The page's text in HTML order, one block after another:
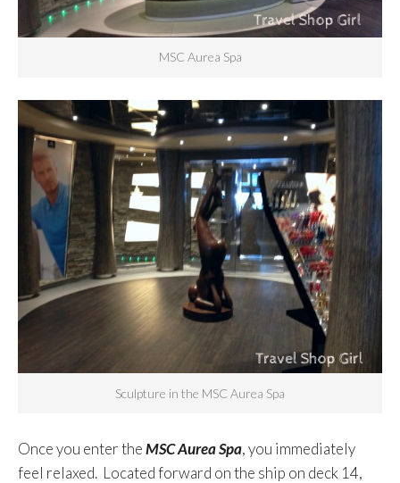
MSC Aurea Spa
Sculpture in the MSC Aurea Spa
Once you enter theMSC Aurea Spa, you immediately
feel relaxed. Located forward on the ship on deck 14,